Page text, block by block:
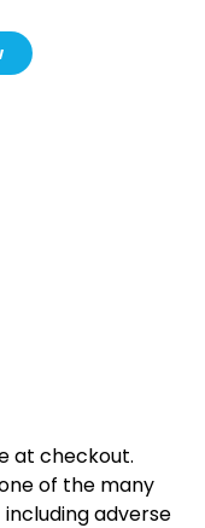
at checkout.
of the many
adverse